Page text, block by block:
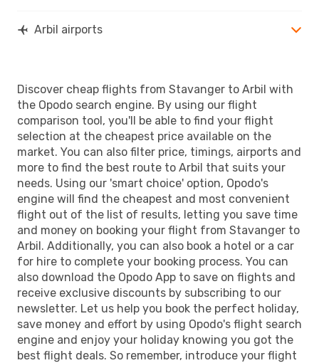
Arbil airports
Discover cheap flights from Stavanger to Arbil with
the Opodo search engine. By using our flight
comparison tool, you'll be able to find your flight
selection at the cheapest price available on the
market. You can also filter price, timings, airports and
more to find the best route to Arbil that suits your
needs. Using our 'smart choice' option, Opodo's
engine will find the cheapest and most convenient
flight out of the list of results, letting you save time
and money on booking your flight from Stavanger to
Arbil. Additionally, you can also book a hotel or a car
for hire to complete your booking process. You can
also download the Opodo App to save on flights and
receive exclusive discounts by subscribing to our
newsletter. Let us help you book the perfect holiday,
save money and effort by using Opodo's flight search
engine and enjoy your holiday knowing you got the
best flight deals. So remember, introduce your flight